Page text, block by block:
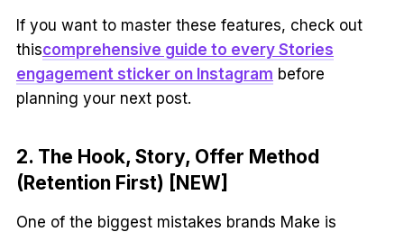
If you want to master these features, check out
thiscomprehensive guide to every Stories
engagement sticker on Instagram before
planning your next post.
2. The Hook, Story, Offer Method
(Retention First) [NEW]
One of the biggest mistakes brands Make is